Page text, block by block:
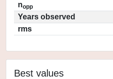
nopp
Years observed
rms
Best values